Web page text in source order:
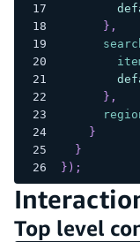
} ,
} ,
}
}
} ) ;
Top level